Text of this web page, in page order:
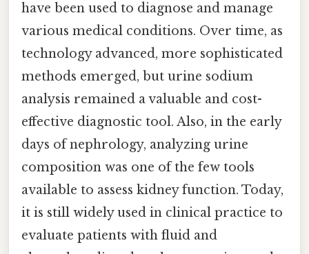
have been used to diagnose and manage
various medical conditions. Over time, as
technology advanced, more sophisticated
methods emerged, but urine sodium
analysis remained a valuable and cost-
effective diagnostic tool. Also, in the early
days of nephrology, analyzing urine
composition was one of the few tools
available to assess kidney function. Today,
it is still widely used in clinical practice to
evaluate patients with fluid and